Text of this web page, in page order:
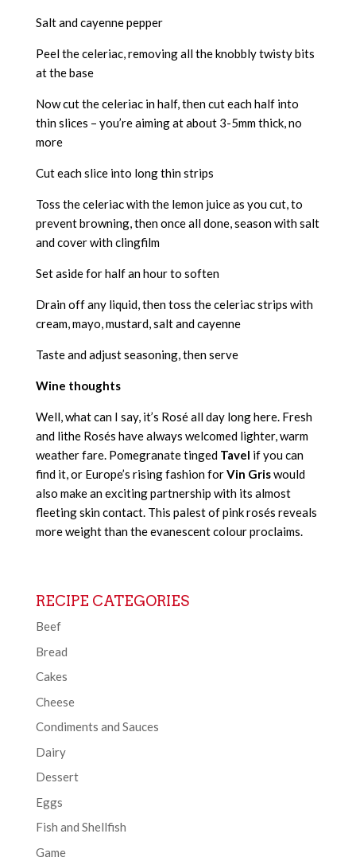
Salt and cayenne pepper
Peel the celeriac, removing all the knobbly twisty bits
at the base
Now cut the celeriac in half, then cut each half into
thin slices – you’re aiming at about 3-5mm thick, no
more
Cut each slice into long thin strips
Toss the celeriac with the lemon juice as you cut, to
prevent browning, then once all done, season with salt
and cover with clingfilm
Set aside for half an hour to soften
Drain off any liquid, then toss the celeriac strips with
cream, mayo, mustard, salt and cayenne
Taste and adjust seasoning, then serve
Wine thoughts
Well, what can I say, it’s Rosé all day long here. Fresh
and lithe Rosés have always welcomed lighter, warm
weather fare. Pomegranate tinged Tavel if you can
find it, or Europe’s rising fashion forVin Griswould
also make an exciting partnership with its almost
fleeting skin contact. This palest of pink rosés reveals
more weight than the evanescent colour proclaims.
RECIPE CATEGORIES
Beef
Bread
Cakes
Cheese
Condiments and Sauces
Dairy
Dessert
Eggs
Fish and Shellfish
Game